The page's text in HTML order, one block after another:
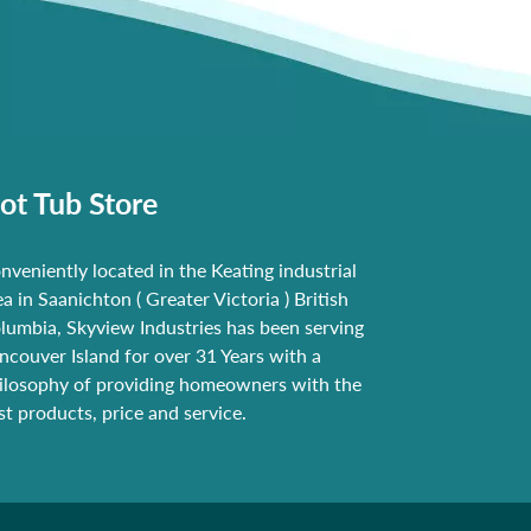
Tub Store
located in the Keating industrial
in Saanichton ( Greater Victoria ) British
Skyview Industries has been serving
Island for over 31 Years with a
of providing homeowners with the
products, price and service.